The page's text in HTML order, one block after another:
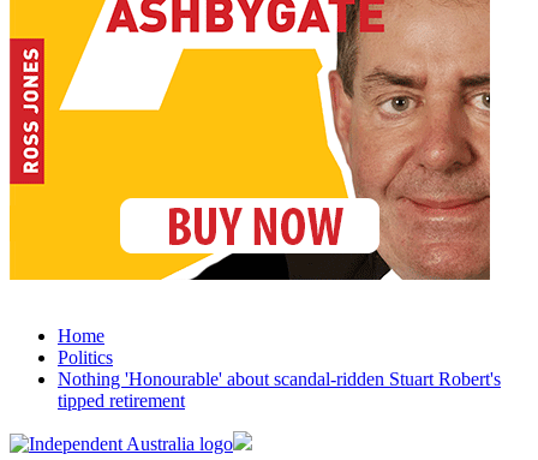
Home
Politics
Nothing 'Honourable' about scandal-ridden Stuart Robert's
tipped retirement